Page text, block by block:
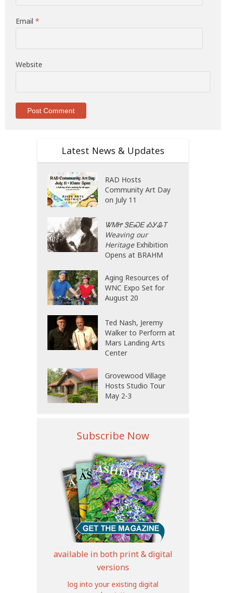
Email*
Website
Latest News & Updates
RAD Hosts
Community Art Day
on July 11
ᏔᎷᏥ ᏕᎬᏍᎬ ᎣᎩᎲᎢ
Weaving our
HeritageExhibition
Opens at BRAHM
Aging Resources of
WNC Expo Set for
August 20
Ted Nash, Jeremy
Walker to Perform at
Mars Landing Arts
Center
Grovewood Village
Hosts Studio Tour
May 2-3
Subscribe Now
available in both print & digital
versions
log into your existing digital